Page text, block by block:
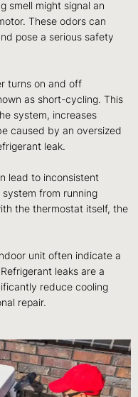
smell might signal an
These odors can
pose a serious safety
turns on and off
as short-cycling. This
system, increases
caused by an oversized
leak.
lead to inconsistent
from running
the thermostat itself, the
unit often indicate a
leaks are a
reduce cooling
repair.